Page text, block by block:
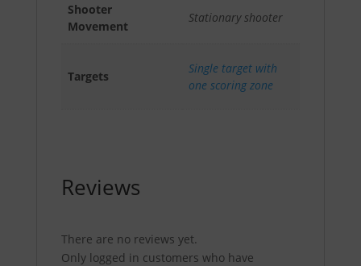
Shooter
Movement
Stationary shooter
Targets
Single target with
one scoring zone
Reviews
There are no reviews yet.
Only logged in customers who have